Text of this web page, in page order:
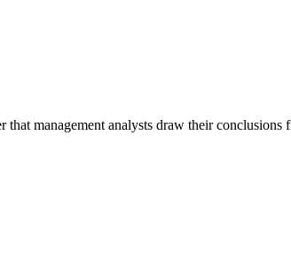
management analysts draw their conclusions